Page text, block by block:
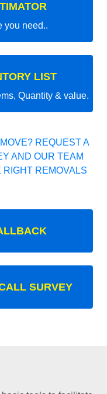
you need..
LIST
Quantity & value.
REQUEST A
AND OUR TEAM
REMOVALS
SURVEY